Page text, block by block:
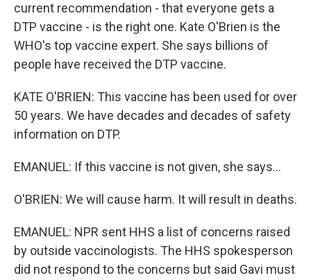
current recommendation - that everyone gets a
DTP vaccine - is the right one. Kate O'Brien is the
WHO's top vaccine expert. She says billions of
people have received the DTP vaccine.
KATE O'BRIEN: This vaccine has been used for over
50 years. We have decades and decades of safety
information on DTP.
EMANUEL: If this vaccine is not given, she says...
O'BRIEN: We will cause harm. It will result in deaths.
EMANUEL: NPR sent HHS a list of concerns raised
by outside vaccinologists. The HHS spokesperson
did not respond to the concerns but said Gavi must